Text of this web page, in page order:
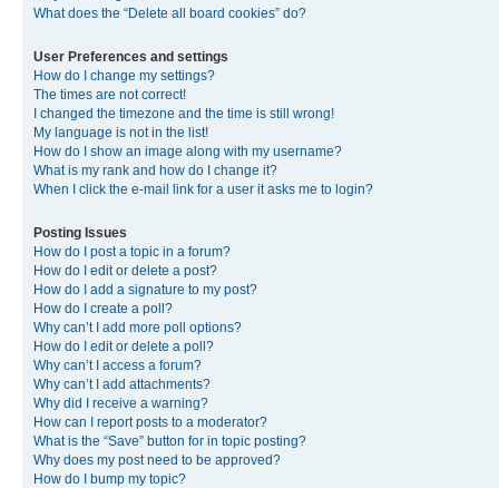
What does the “Delete all board cookies” do?
User Preferences and settings
How do I change my settings?
The times are not correct!
I changed the timezone and the time is still wrong!
My language is not in the list!
How do I show an image along with my username?
What is my rank and how do I change it?
When I click the e-mail link for a user it asks me to login?
Posting Issues
How do I post a topic in a forum?
How do I edit or delete a post?
How do I add a signature to my post?
How do I create a poll?
Why can’t I add more poll options?
How do I edit or delete a poll?
Why can’t I access a forum?
Why can’t I add attachments?
Why did I receive a warning?
How can I report posts to a moderator?
What is the “Save” button for in topic posting?
Why does my post need to be approved?
How do I bump my topic?